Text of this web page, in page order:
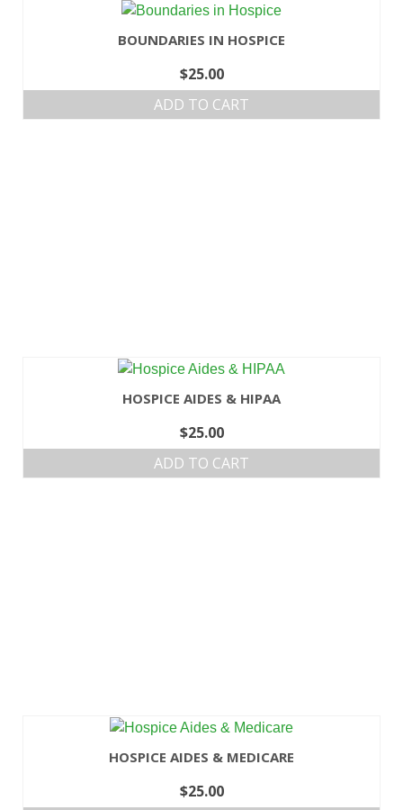
BOUNDARIES IN HOSPICE
$25.00
ADD TO CART
HOSPICE AIDES & HIPAA
$25.00
ADD TO CART
HOSPICE AIDES & MEDICARE
$25.00